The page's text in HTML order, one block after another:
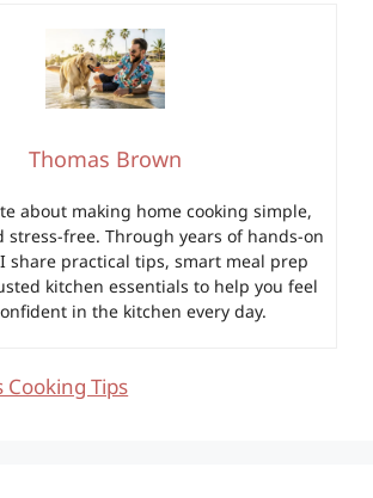
Thomas Brown
about making home cooking simple,
stress-free. Through years of hands-on
share practical tips, smart meal prep
kitchen essentials to help you feel
in the kitchen every day.
Tips